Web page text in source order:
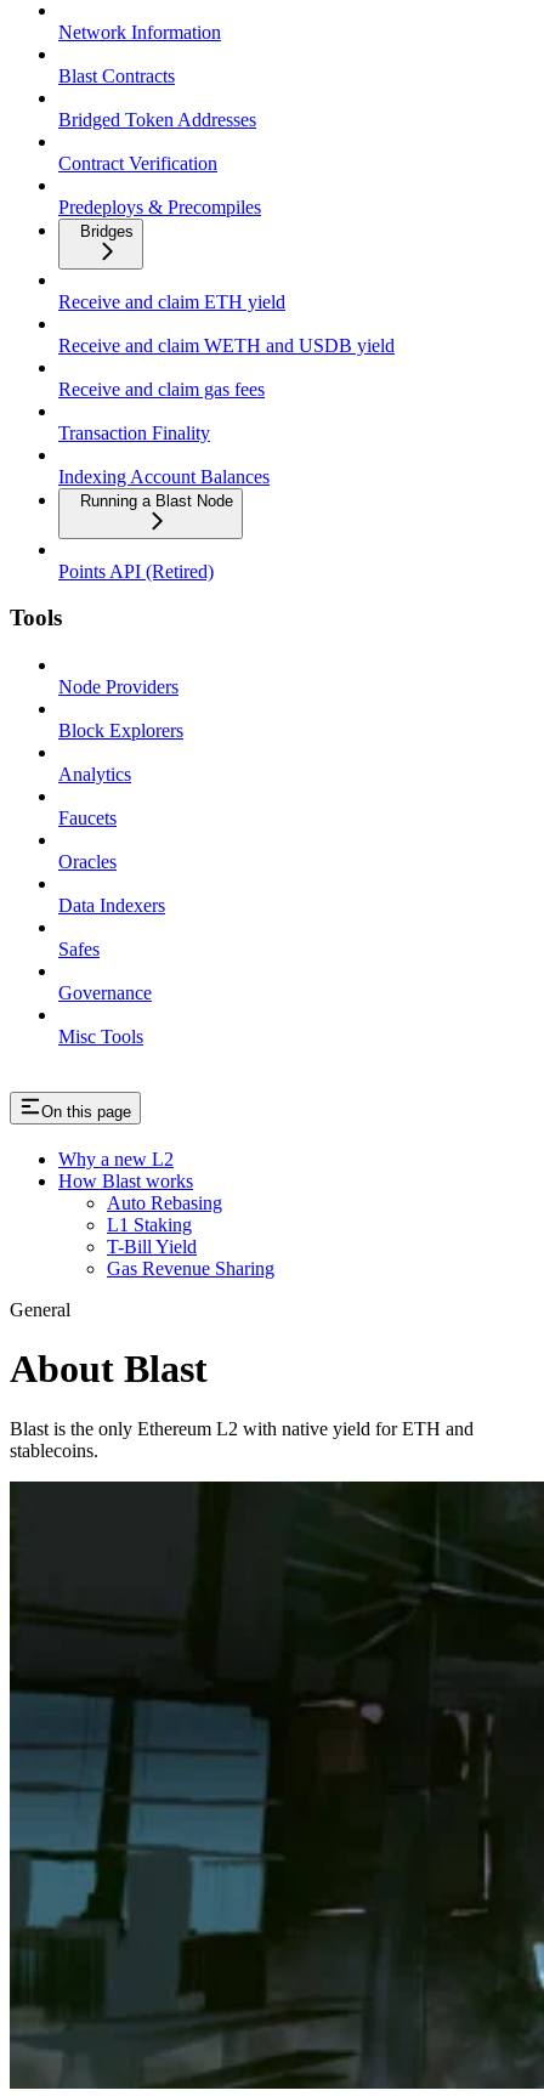
Network Information
Blast Contracts
Bridged Token Addresses
Contract Verification
Predeploys & Precompiles
Bridges
Receive and claim ETH yield
Receive and claim WETH and USDB yield
Receive and claim gas fees
Transaction Finality
Indexing Account Balances
Running a Blast Node
Points API (Retired)
Tools
Node Providers
Block Explorers
Analytics
Faucets
Oracles
Data Indexers
Safes
Governance
Misc Tools
On this page
Why a new L2
How Blast works
Auto Rebasing
L1 Staking
T-Bill Yield
Gas Revenue Sharing
General
About Blast
Blast is the only Ethereum L2 with native yield for ETH and
stablecoins.